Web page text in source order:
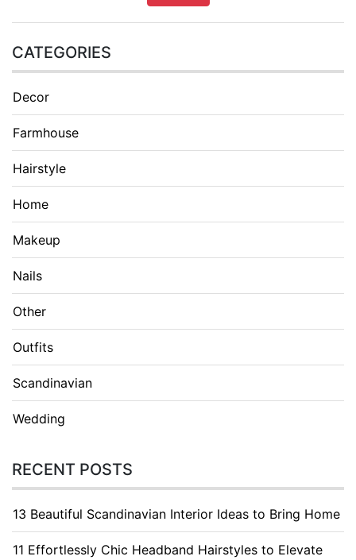
CATEGORIES
Decor
Farmhouse
Hairstyle
Home
Makeup
Nails
Other
Outfits
Scandinavian
Wedding
RECENT POSTS
13 Beautiful Scandinavian Interior Ideas to Bring Home
11 Effortlessly Chic Headband Hairstyles to Elevate